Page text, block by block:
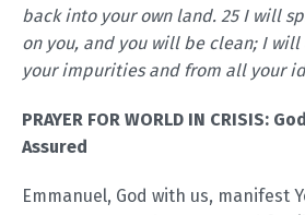
back into your own land. 25 I will
on you, and you will be clean; I
your impurities and from all your
PRAYER FOR WORLD IN CRISIS:
Assured
Emmanuel, God with us, manifest